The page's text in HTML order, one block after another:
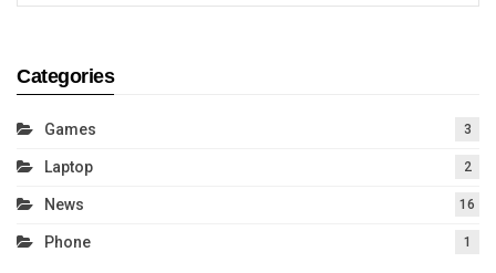
Categories
Games 3
Laptop 2
News 16
Phone 1